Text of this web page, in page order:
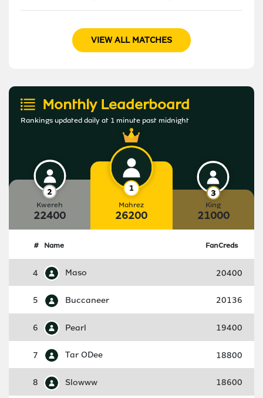
VIEW ALL MATCHES
Monthly Leaderboard
Rankings updated daily at 1 minute past midnight
Kwereh
22400
Mahrez
26200
King
21000
# Name FanCreds
4 Maso 20400
5 Buccaneer 20136
6 Pearl 19400
7 Tar ODee 18800
8 Slowww 18600